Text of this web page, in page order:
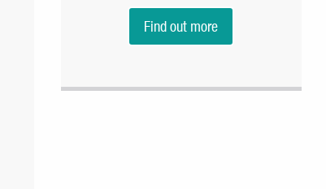
Find out more